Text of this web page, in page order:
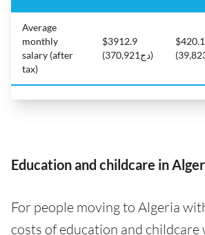
Average
monthly
salary (after
tax)
$3912.9
(دج370,921)
$420.1
Education and childcare in
For people moving to Algeria
costs of education and childcare